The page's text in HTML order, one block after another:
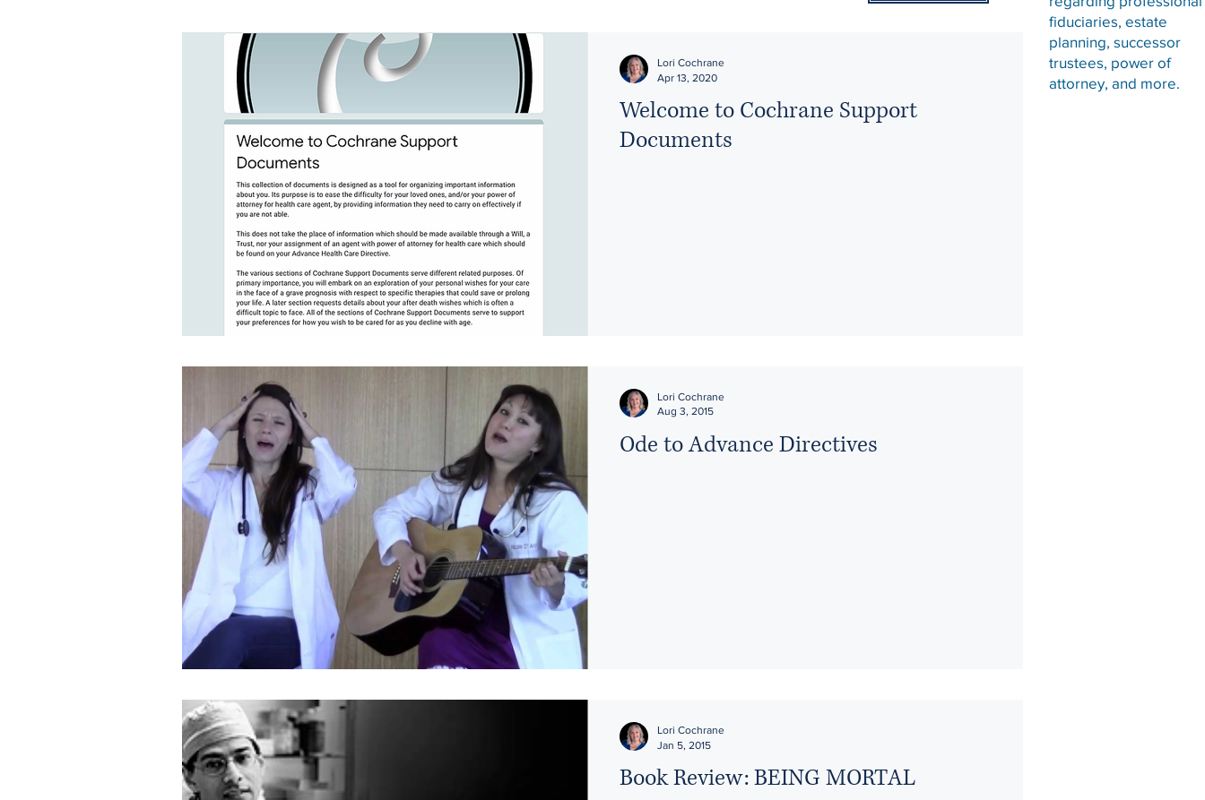
Welcome to Cochrane Support
Documents
Lori Cochrane
Apr 13, 2020
Ode to Advance Directives
Lori Cochrane
Aug 3, 2015
Book Review: BEING MORTAL
Lori Cochrane
Jan 5, 2015
fiduciaries, estate
planning, successor
trustees, power of
attorney, and more.